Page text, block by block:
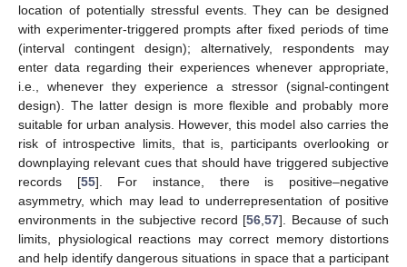
location of potentially stressful events. They can be designed
with experimenter-triggered prompts after fixed periods of time
(interval contingent design); alternatively, respondents may
enter data regarding their experiences whenever appropriate,
i.e., whenever they experience a stressor (signal-contingent
design). The latter design is more flexible and probably more
suitable for urban analysis. However, this model also carries the
risk of introspective limits, that is, participants overlooking or
downplaying relevant cues that should have triggered subjective
records [55]. For instance, there is positive–negative
asymmetry, which may lead to underrepresentation of positive
environments in the subjective record [56,57]. Because of such
limits, physiological reactions may correct memory distortions
and help identify dangerous situations in space that a participant